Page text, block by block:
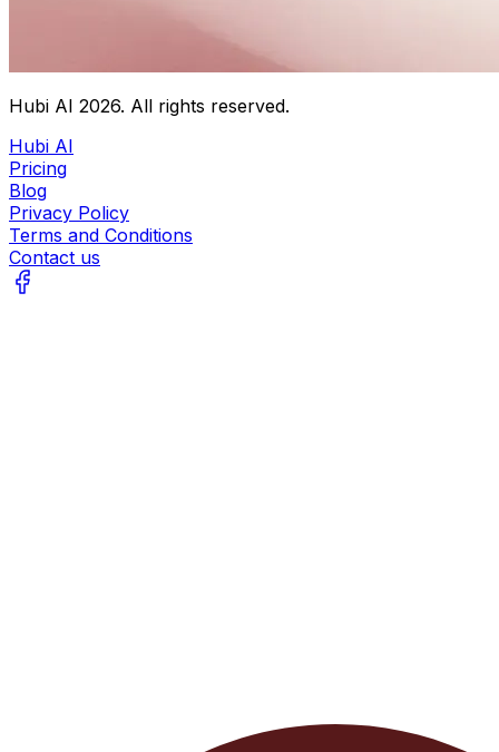
Hubi AI 2026. All rights reserved.
Hubi AI
Pricing
Blog
Privacy Policy
Terms and Conditions
Contact us